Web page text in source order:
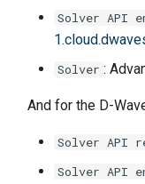
Solver API
Solver :
And for the D-
Solver API
Solver API